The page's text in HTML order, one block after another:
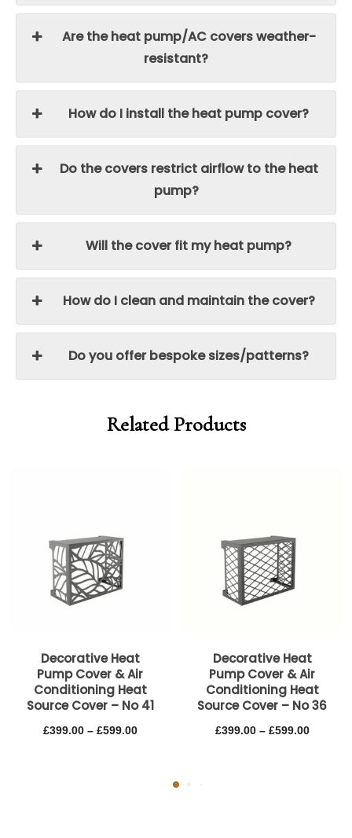
Are the heat pump/AC covers weather-
resistant?
How do I install the heat pump cover?
Do the covers restrict airflow to the heat
pump?
Will the cover fit my heat pump?
How do I clean and maintain the cover?
Do you offer bespoke sizes/patterns?
Related Products
Decorative Heat
Pump Cover & Air
Conditioning Heat
Source Cover – No 41
£399.00 – £599.00
Decorative Heat
Pump Cover & Air
Conditioning Heat
Source Cover – No 36
£399.00 – £599.00